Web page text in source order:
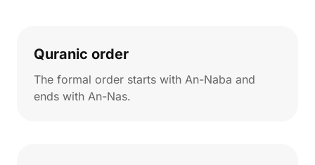
Quranic order
The formal order starts with An-Naba and
ends with An-Nas.